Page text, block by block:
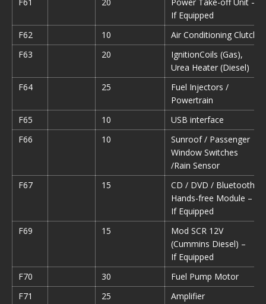
F61
20
Power Take-off Unit –
If Equipped
F62
10
Air Conditioning Clutch
F63
20
IgnitionCoils (Gas),
Urea Heater (Diesel)
F64
25
Fuel Injectors /
Powertrain
F65
10
USB interface
F66
10
Sunroof / Passenger
Window Switches
/Rain Sensor
F67
15
CD / DVD / Bluetooth
Hands-free Module –
If Equipped
F69
15
Mod SCR 12V
(Cummins Diesel) –
If Equipped
F70
30
Fuel Pump Motor
F71
25
Amplifier